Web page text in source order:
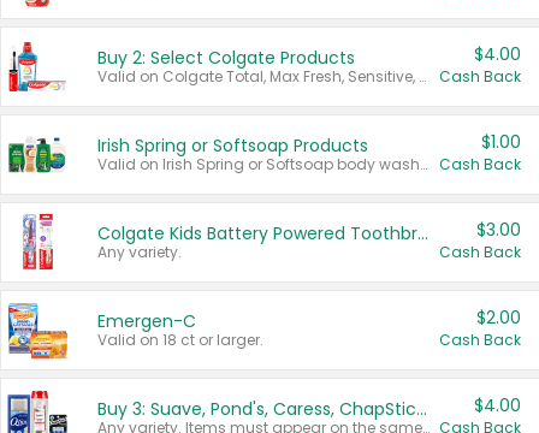
Buy 2: Select Colgate Products
Valid on Colgate Total, Max Fresh, Sensitive, Optic White Advanced, Stain Fighter, Purple or Charcoal toothpastes 3 oz or larger, Colgate 360°, Total, Gum Health, Expert or Optic White toothbrushes , mouthwashes or mouth rinses 16 oz or larger. Excludes 3 pack toothpastes. Items must appear on the same receipt.
$4.00
Cash Back
Irish Spring or Softsoap Products
Valid on Irish Spring or Softsoap body washes 20 oz or larger, Irish Spring bar soap multi-packs 6 ct or larger, or Softsoap liquid hand soap refills 50 oz.
$1.00
Cash Back
Colgate Kids Battery Powered Toothbrushes
Any variety.
$3.00
Cash Back
Emergen-C
Valid on 18 ct or larger.
$2.00
Cash Back
Buy 3: Suave, Pond's, Caress, ChapStick, Q-Tip, St. Ives, or Noxzema Products
Any variety. Items must appear on the same receipt. One (1) multi-pack is considered one (1) item purchased.
$4.00
Cash Back